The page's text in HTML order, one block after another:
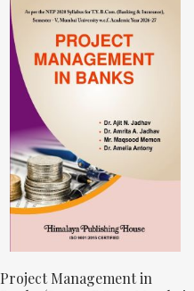
Project Management in